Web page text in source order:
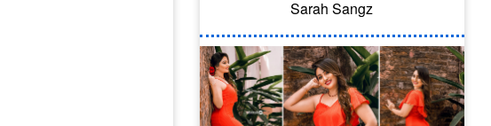
Sarah Sangz